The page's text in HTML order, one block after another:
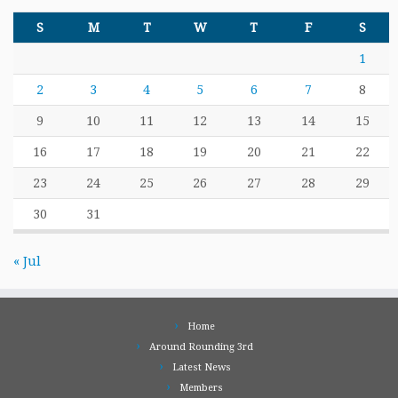
S M T W T F S
1
2 3 4 5 6 7 8
9 10 11 12 13 14 15
16 17 18 19 20 21 22
23 24 25 26 27 28 29
30 31
« Jul
Home
Around Rounding 3rd
Latest News
Members